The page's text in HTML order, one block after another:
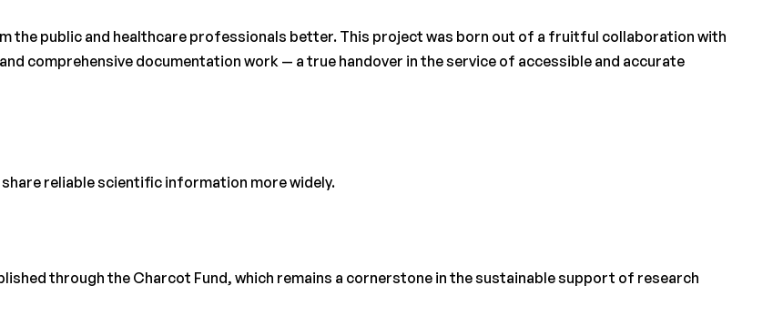
the public and healthcare professionals better. This project was born out of a fruitful collaboration with
comprehensive documentation work — a true handover in the service of accessible and accurate
reliable scientific information more widely.
through the Charcot Fund, which remains a cornerstone in the sustainable support of research